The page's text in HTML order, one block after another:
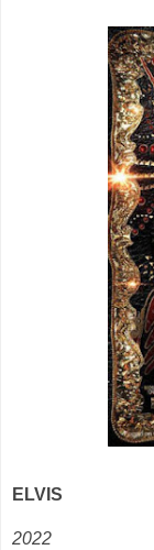
ELVIS
2022